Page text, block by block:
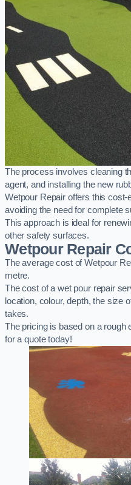
The process involves cleaning
agent, and installing the new
Wetpour Repair offers this cost-
avoiding the need for complete
This approach is ideal for
other safety surfaces.
Wetpour Repair
The average cost of Wetpour
metre.
The cost of a wet pour repair
location, colour, depth, the size
takes.
The pricing is based on a rough
for a quote today!